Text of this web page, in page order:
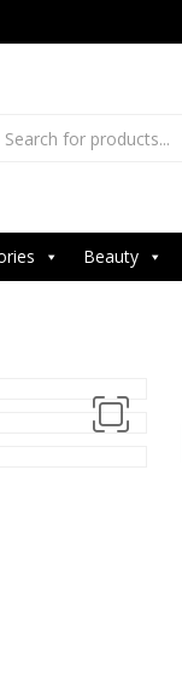
Beauty